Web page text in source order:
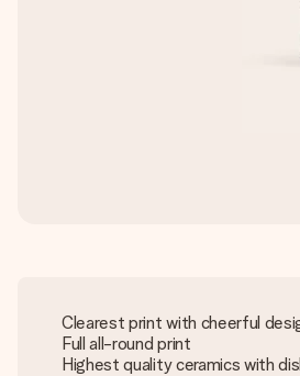
Clearest print with cheerful
Full all-round print
Highest quality ceramics with